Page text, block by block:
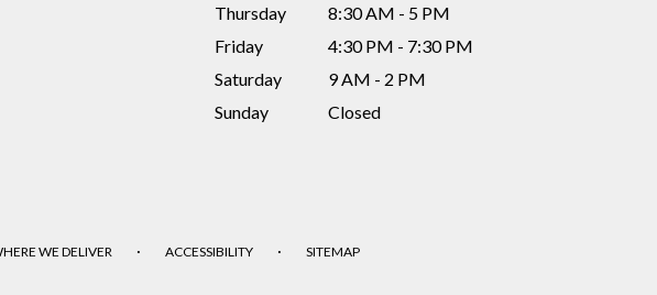
Thursday
8:30 AM - 5 PM
Friday
4:30 PM - 7:30 PM
Saturday
9 AM - 2 PM
Sunday
Closed
WE DELIVER · ACCESSIBILITY · SITEMAP